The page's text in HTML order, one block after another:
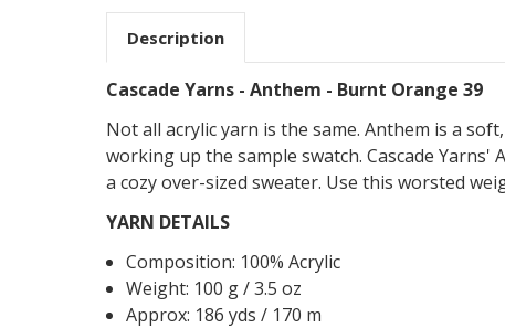
Description
Cascade Yarns - Anthem - Burnt Orange 39
Not all acrylic yarn is the same. Anthem is a
working up the sample swatch. Cascade
a cozy over-sized sweater. Use this worsted
YARN DETAILS
Composition: 100% Acrylic
Weight: 100 g / 3.5 oz
Approx: 186 yds / 170 m